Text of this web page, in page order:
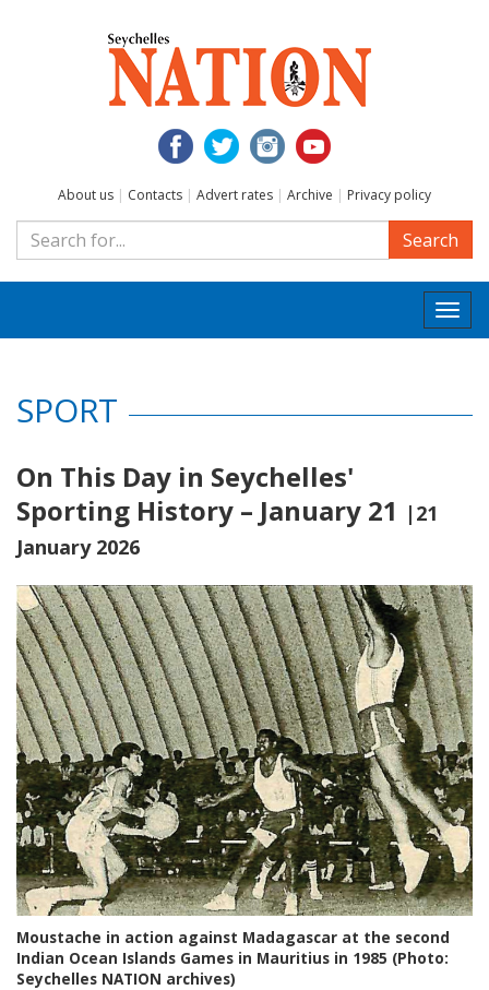
About us | Contacts | Advert rates | Archive | Privacy policy
Search
SPORT
On This Day in Seychelles'
Sporting History – January 21 |21
January 2026
Moustache in action against Madagascar at the second
Indian Ocean Islands Games in Mauritius in 1985 (Photo:
Seychelles NATION archives)